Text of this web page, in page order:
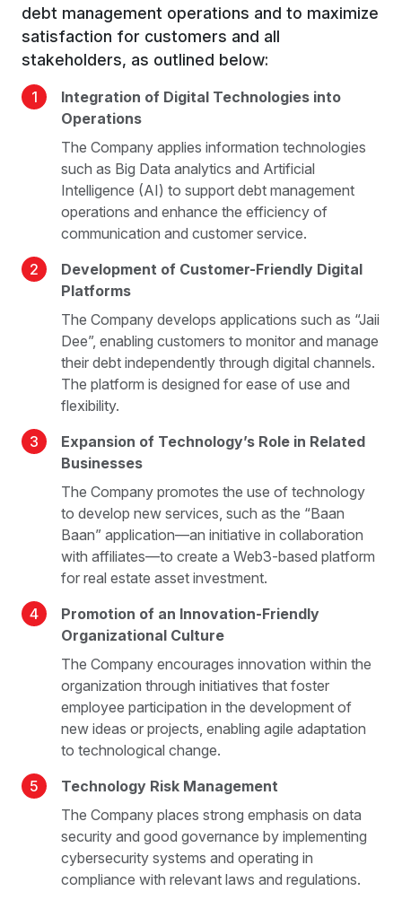
debt management operations and to maximize
satisfaction for customers and all
stakeholders, as outlined below:
1
Integration of Digital Technologies into
Operations
The Company applies information technologies
such as Big Data analytics and Artificial
Intelligence (AI) to support debt management
operations and enhance the efficiency of
communication and customer service.
2
Development of Customer-Friendly Digital
Platforms
The Company develops applications such as “Jaii
Dee”, enabling customers to monitor and manage
their debt independently through digital channels.
The platform is designed for ease of use and
flexibility.
3
Expansion of Technology’s Role in Related
Businesses
The Company promotes the use of technology
to develop new services, such as the “Baan
Baan” application—an initiative in collaboration
with affiliates—to create a Web3-based platform
for real estate asset investment.
4
Promotion of an Innovation-Friendly
Organizational Culture
The Company encourages innovation within the
organization through initiatives that foster
employee participation in the development of
new ideas or projects, enabling agile adaptation
to technological change.
5
Technology Risk Management
The Company places strong emphasis on data
security and good governance by implementing
cybersecurity systems and operating in
compliance with relevant laws and regulations.